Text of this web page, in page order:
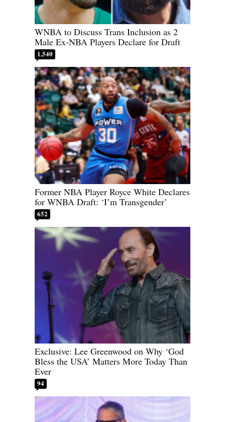
WNBA to Discuss Trans Inclusion as 2
Male Ex-NBA Players Declare for Draft
1,540
Former NBA Player Royce White Declares
for WNBA Draft: ‘I’m Transgender’
652
Exclusive: Lee Greenwood on Why ‘God
Bless the USA’ Matters More Today Than
Ever
94